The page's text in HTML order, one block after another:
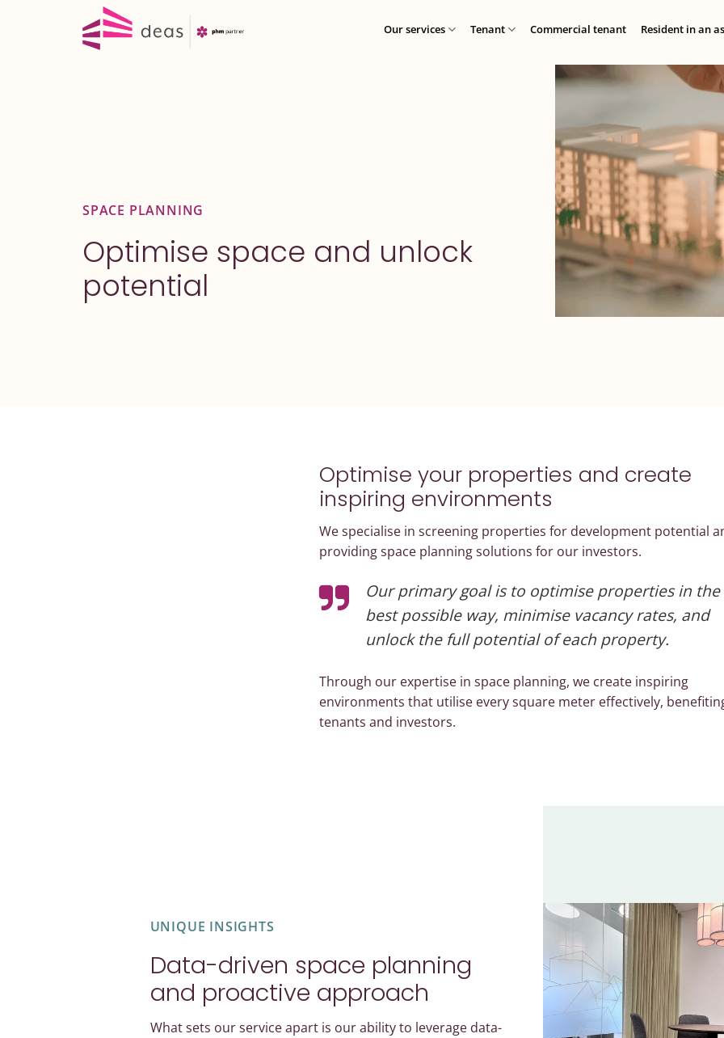
Our services Tenant Commercial tenant Resident in an
SPACE PLANNING
Optimise space and unlock
potential
Optimise your properties and create
inspiring environments
We specialise in screening properties for development potential
providing space planning solutions for our investors.
Our primary goal is to optimise properties in the
best possible way, minimise vacancy rates, and
unlock the full potential of each property.
Through our expertise in space planning, we create inspiring
environments that utilise every square meter effectively,
tenants and investors.
UNIQUE INSIGHTS
Data-driven space planning
and proactive approach
What sets our service apart is our ability to leverage data-